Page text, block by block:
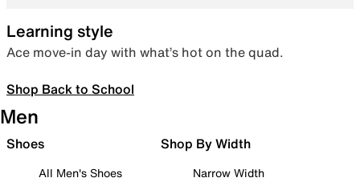
Learning style
Ace move-in day with what’s hot on the quad.
Shop Back to School
Men
Shoes
All Men's Shoes
Shop By Width
Narrow Width